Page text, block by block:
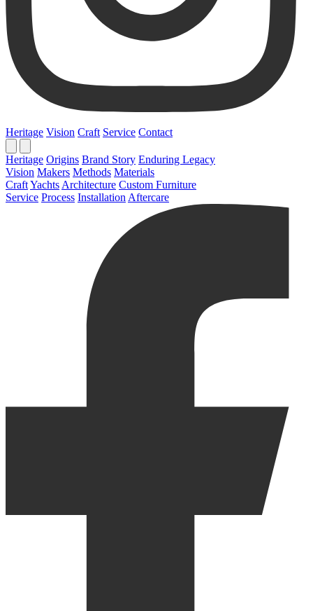
Heritage Vision Craft Service Contact
Heritage Origins Brand Story Enduring Legacy
Vision Makers Methods Materials
CraftYachts Architecture Custom Furniture
Service Process Installation Aftercare